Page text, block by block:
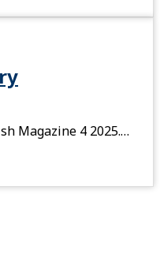
Magazine 4 2025.…